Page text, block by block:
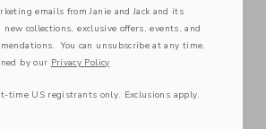
Love
last. Keepsakes that can stay with
down to your friends or donated for
emails from Janie and Jack and its
collections, exclusive offers, events, and
You can unsubscribe at any time.
by our Privacy Policy
time US registrants only. Exclusions apply.